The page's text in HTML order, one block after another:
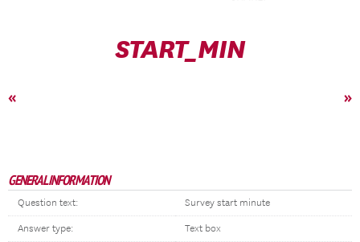
START_MIN
« »
GENERAL INFORMATION
Question text: Survey start minute
Answer type: Text box